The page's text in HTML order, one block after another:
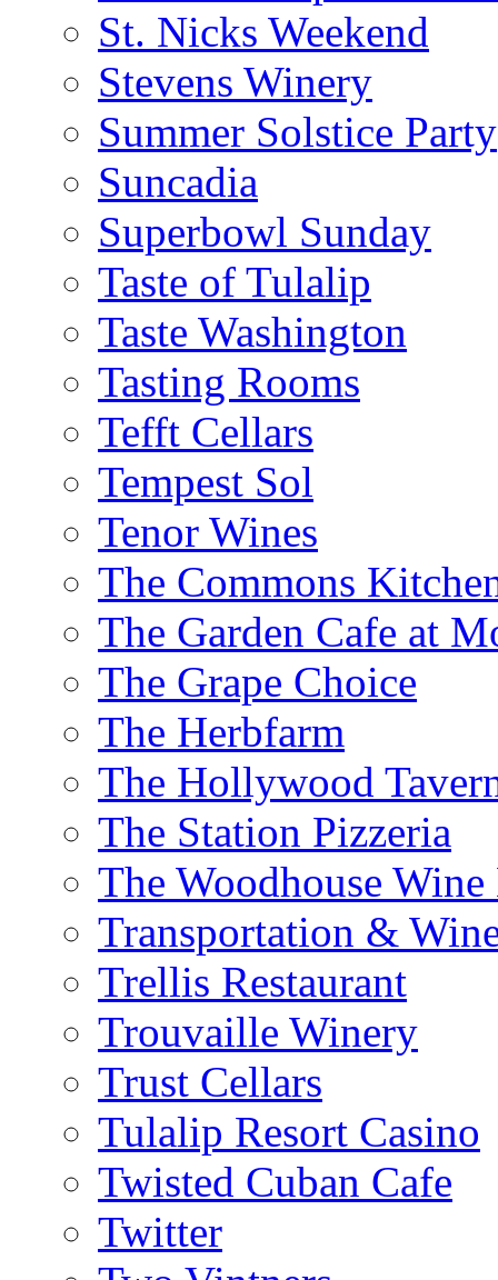
St. Nicks Weekend
Stevens Winery
Summer Solstice Party
Suncadia
Superbowl Sunday
Taste of Tulalip
Taste Washington
Tasting Rooms
Tefft Cellars
Tempest Sol
Tenor Wines
The Commons
The Garden Cafe at
The Grape Choice
The Herbfarm
The Hollywood
The Station Pizzeria
The Woodhouse Wine
Transportation &
Trellis Restaurant
Trouvaille Winery
Trust Cellars
Tulalip Resort Casino
Twisted Cuban Cafe
Twitter